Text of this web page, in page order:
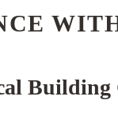
Building